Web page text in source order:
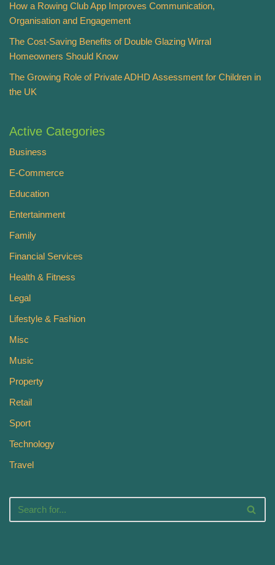
How a Rowing Club App Improves Communication,
Organisation and Engagement
The Cost-Saving Benefits of Double Glazing Wirral
Homeowners Should Know
The Growing Role of Private ADHD Assessment for Children in
the UK
Active Categories
Business
E-Commerce
Education
Entertainment
Family
Financial Services
Health & Fitness
Legal
Lifestyle & Fashion
Misc
Music
Property
Retail
Sport
Technology
Travel